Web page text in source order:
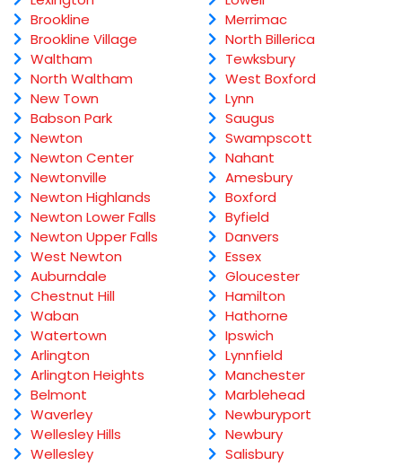
Brookline
Brookline Village
Waltham
North Waltham
New Town
Babson Park
Newton
Newton Center
Newtonville
Newton Highlands
Newton Lower Falls
Newton Upper Falls
West Newton
Auburndale
Chestnut Hill
Waban
Watertown
Arlington
Arlington Heights
Belmont
Waverley
Wellesley Hills
Wellesley
Merrimac
North Billerica
Tewksbury
West Boxford
Lynn
Saugus
Swampscott
Nahant
Amesbury
Boxford
Byfield
Danvers
Essex
Gloucester
Hamilton
Hathorne
Ipswich
Lynnfield
Manchester
Marblehead
Newburyport
Newbury
Salisbury